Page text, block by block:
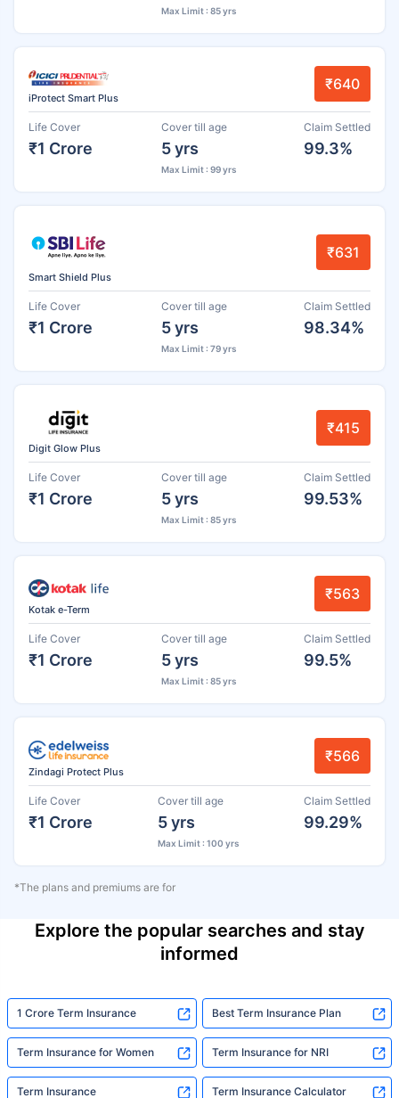
Max Limit : 85 yrs
iProtect Smart Plus
₹640
Life Cover
₹1 Crore
Cover till age
5 yrs
Max Limit : 99 yrs
Claim Settled
99.3%
Smart Shield Plus
₹631
Life Cover
₹1 Crore
Cover till age
5 yrs
Max Limit : 79 yrs
Claim Settled
98.34%
Digit Glow Plus
₹415
Life Cover
₹1 Crore
Cover till age
5 yrs
Max Limit : 85 yrs
Claim Settled
99.53%
Kotak e-Term
₹563
Life Cover
₹1 Crore
Cover till age
5 yrs
Max Limit : 85 yrs
Claim Settled
99.5%
Zindagi Protect Plus
₹566
Life Cover
₹1 Crore
Cover till age
5 yrs
Max Limit : 100 yrs
Claim Settled
99.29%
*The plans and premiums are for
Explore the popular searches and stay
informed
1 Crore Term Insurance Best Term Insurance Plan
Term Insurance for Women Term Insurance for NRI
Term Insurance Term Insurance Calculator